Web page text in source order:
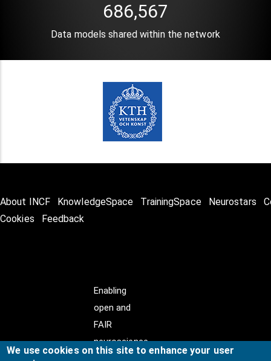
820,896
Data models shared within the network
About INCF KnowledgeSpace TrainingSpace Neurostars
Cookies
Feedback
Enabling
open and
FAIR
neuroscience
We use cookies on this site to enhance your user